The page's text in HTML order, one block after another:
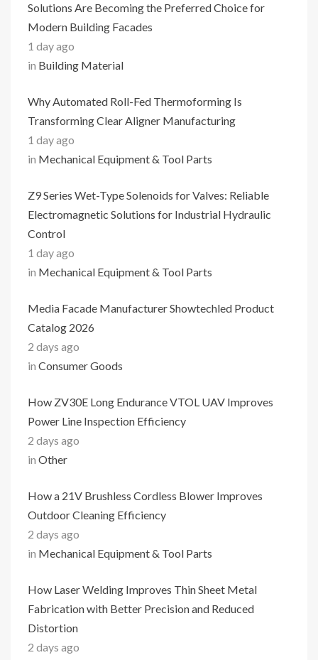
Solutions Are Becoming the Preferred Choice for
Modern Building Facades
1 day ago
in Building Material
Why Automated Roll-Fed Thermoforming Is
Transforming Clear Aligner Manufacturing
1 day ago
in Mechanical Equipment & Tool Parts
Z9 Series Wet-Type Solenoids for Valves: Reliable
Electromagnetic Solutions for Industrial Hydraulic
Control
1 day ago
in Mechanical Equipment & Tool Parts
Media Facade Manufacturer Showtechled Product
Catalog 2026
2 days ago
in Consumer Goods
How ZV30E Long Endurance VTOL UAV Improves
Power Line Inspection Efficiency
2 days ago
in Other
How a 21V Brushless Cordless Blower Improves
Outdoor Cleaning Efficiency
2 days ago
in Mechanical Equipment & Tool Parts
How Laser Welding Improves Thin Sheet Metal
Fabrication with Better Precision and Reduced
Distortion
2 days ago